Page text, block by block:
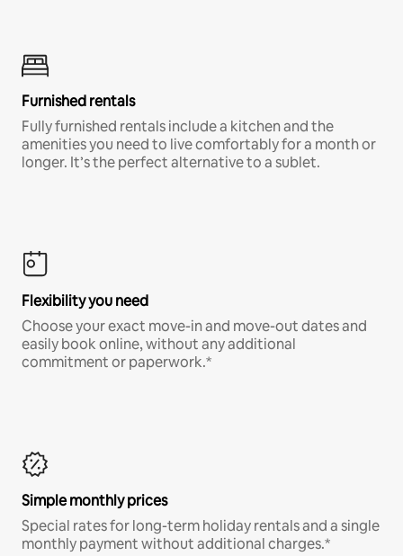
Furnished rentals
Fully furnished rentals include a kitchen and the
amenities you need to live comfortably for a month or
longer. It’s the perfect alternative to a sublet.
Flexibility you need
Choose your exact move-in and move-out dates and
easily book online, without any additional
commitment or paperwork.*
Simple monthly prices
Special rates for long-term holiday rentals and a single
monthly payment without additional charges.*